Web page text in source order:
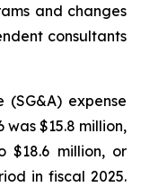
and changes
consultants
expense
$15.8 million,
$18.6 million, or
in fiscal 2025.